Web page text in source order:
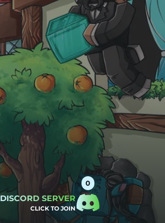
DISCORD SERVER
CLICK TO JOIN